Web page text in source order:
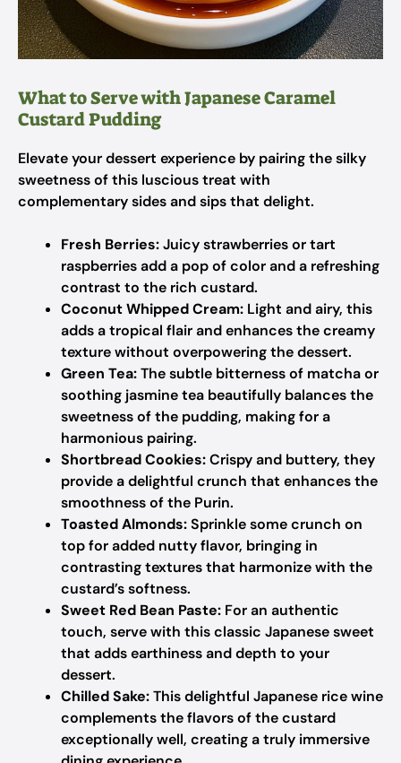
What to Serve with Japanese Caramel
Custard Pudding
Elevate your dessert experience by pairing the silky
sweetness of this luscious treat with
complementary sides and sips that delight.
Fresh Berries:Juicy strawberries or tart
raspberries add a pop of color and a refreshing
contrast to the rich custard.
Coconut Whipped Cream: Light and airy, this
adds a tropical flair and enhances the creamy
texture without overpowering the dessert.
Green Tea:The subtle bitterness of matcha or
soothing jasmine tea beautifully balances the
sweetness of the pudding, making for a
harmonious pairing.
Shortbread Cookies:Crispy and buttery, they
provide a delightful crunch that enhances the
smoothness of the Purin.
Toasted Almonds:Sprinkle some crunch on
top for added nutty flavor, bringing in
contrasting textures that harmonize with the
custard’s softness.
Sweet Red Bean Paste: For an authentic
touch, serve with this classic Japanese sweet
that adds earthiness and depth to your
dessert.
Chilled Sake:This delightful Japanese rice wine
complements the flavors of the custard
exceptionally well, creating a truly immersive